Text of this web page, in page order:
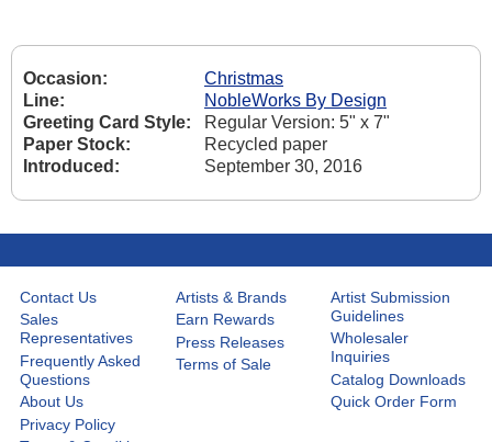
Occasion:
Christmas
Line:
NobleWorks By Design
Greeting Card Style:
Regular Version: 5" x 7"
Paper Stock:
Recycled paper
Introduced:
September 30, 2016
Contact Us
Sales
Representatives
Frequently Asked
Questions
About Us
Privacy Policy
Artists & Brands
Earn Rewards
Press Releases
Terms of Sale
Artist Submission
Guidelines
Wholesaler
Inquiries
Catalog Downloads
Quick Order Form